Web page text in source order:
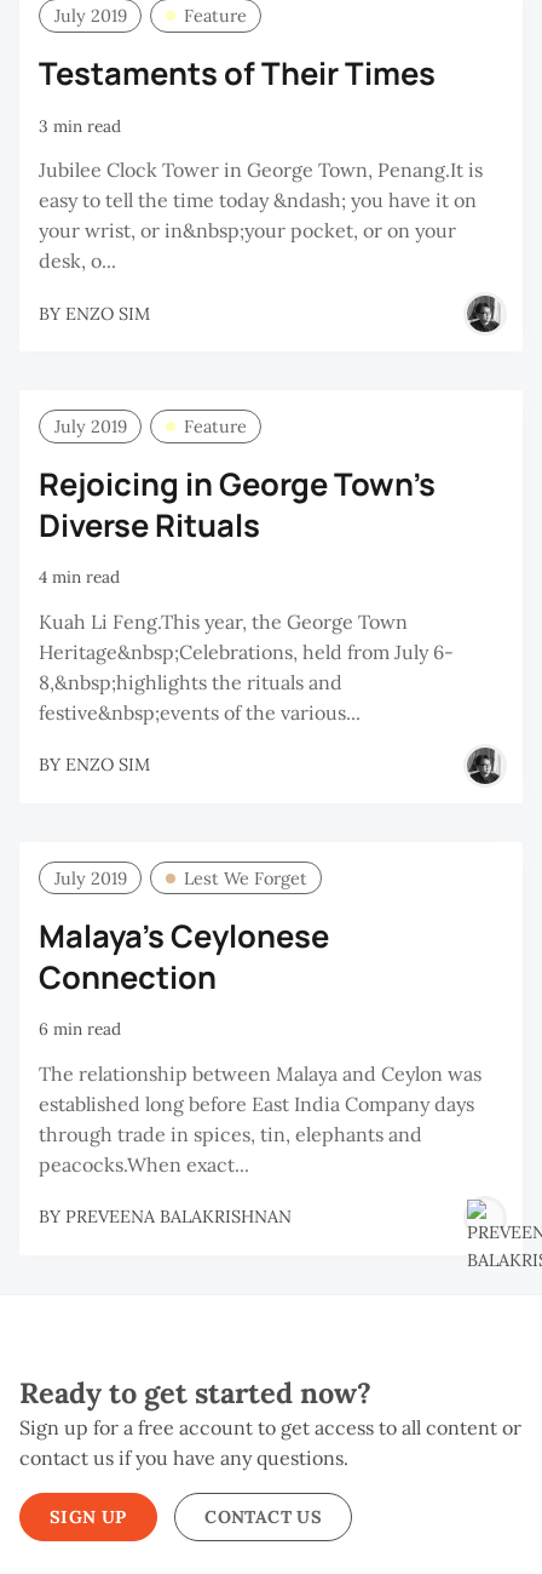
July 2019 Feature
Testaments of Their Times
3 min read
Jubilee Clock Tower in George Town, Penang.It is
easy to tell the time today &ndash; you have it on
your wrist, or in&nbsp;your pocket, or on your
desk, o...
BY ENZO SIM
July 2019 Feature
Rejoicing in George Town’s
Diverse Rituals
4 min read
Kuah Li Feng.This year, the George Town
Heritage&nbsp;Celebrations, held from July 6-
8,&nbsp;highlights the rituals and
festive&nbsp;events of the various...
BY ENZO SIM
July 2019 Lest We Forget
Malaya’s Ceylonese
Connection
6 min read
The relationship between Malaya and Ceylon was
established long before East India Company days
through trade in spices, tin, elephants and
peacocks.When exact...
BY PREVEENA BALAKRISHNAN
Ready to get started now?
Sign up for a free account to get access to all content or
contact us if you have any questions.
SIGN UP CONTACT US